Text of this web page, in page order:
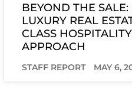
BEYOND THE
LUXURY REAL
CLASS
APPROACH
STAFF REPORT MAY 6,